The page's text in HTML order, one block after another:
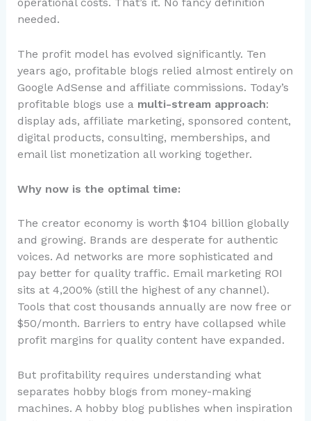
operational costs. That’s it. No fancy definition
needed.
The profit model has evolved significantly. Ten
years ago, profitable blogs relied almost entirely on
Google AdSense and affiliate commissions. Today’s
profitable blogs use a multi-stream approach:
display ads, affiliate marketing, sponsored content,
digital products, consulting, memberships, and
email list monetization all working together.
Why now is the optimal time:
The creator economy is worth $104 billion globally
and growing. Brands are desperate for authentic
voices. Ad networks are more sophisticated and
pay better for quality traffic. Email marketing ROI
sits at 4,200% (still the highest of any channel).
Tools that cost thousands annually are now free or
$50/month. Barriers to entry have collapsed while
profit margins for quality content have expanded.
But profitability requires understanding what
separates hobby blogs from money-making
machines. A hobby blog publishes when inspiration